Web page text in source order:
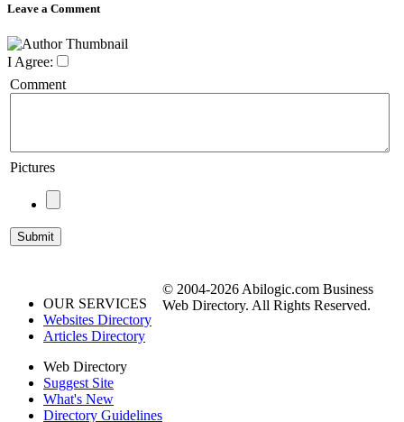
Leave a Comment
I Agree:
Comment
Pictures
OUR SERVICES
Websites Directory
Articles Directory
Web Directory
Suggest Site
What's New
Directory Guidelines
© 2004-2026 Abilogic.com Business
Web Directory. All Rights Reserved.